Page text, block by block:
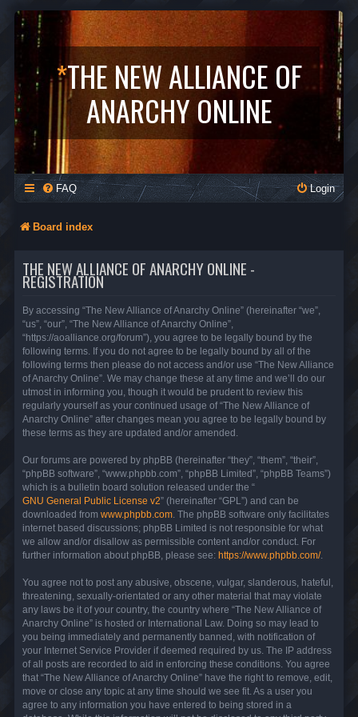
*THE NEW ALLIANCE OF
ANARCHY ONLINE
FAQ Login
Board index
THE NEW ALLIANCE OF ANARCHY ONLINE -
REGISTRATION
By accessing “The New Alliance of Anarchy Online” (hereinafter “we”,
“us”, “our”, “The New Alliance of Anarchy Online”,
“https://aoalliance.org/forum”), you agree to be legally bound by the
following terms. If you do not agree to be legally bound by all of the
following terms then please do not access and/or use “The New Alliance
of Anarchy Online”. We may change these at any time and we’ll do our
utmost in informing you, though it would be prudent to review this
regularly yourself as your continued usage of “The New Alliance of
Anarchy Online” after changes mean you agree to be legally bound by
these terms as they are updated and/or amended.
Our forums are powered by phpBB (hereinafter “they”, “them”, “their”,
“phpBB software”, “www.phpbb.com”, “phpBB Limited”, “phpBB Teams”)
which is a bulletin board solution released under the “
GNU General Public License v2” (hereinafter “GPL”) and can be
downloaded from www.phpbb.com . The phpBB software only facilitates
internet based discussions; phpBB Limited is not responsible for what
we allow and/or disallow as permissible content and/or conduct. For
further information about phpBB, please see: https://www.phpbb.com/.
You agree not to post any abusive, obscene, vulgar, slanderous, hateful,
threatening, sexually-orientated or any other material that may violate
any laws be it of your country, the country where “The New Alliance of
Anarchy Online” is hosted or International Law. Doing so may lead to
you being immediately and permanently banned, with notification of
your Internet Service Provider if deemed required by us. The IP address
of all posts are recorded to aid in enforcing these conditions. You agree
that “The New Alliance of Anarchy Online” have the right to remove, edit,
move or close any topic at any time should we see fit. As a user you
agree to any information you have entered to being stored in a